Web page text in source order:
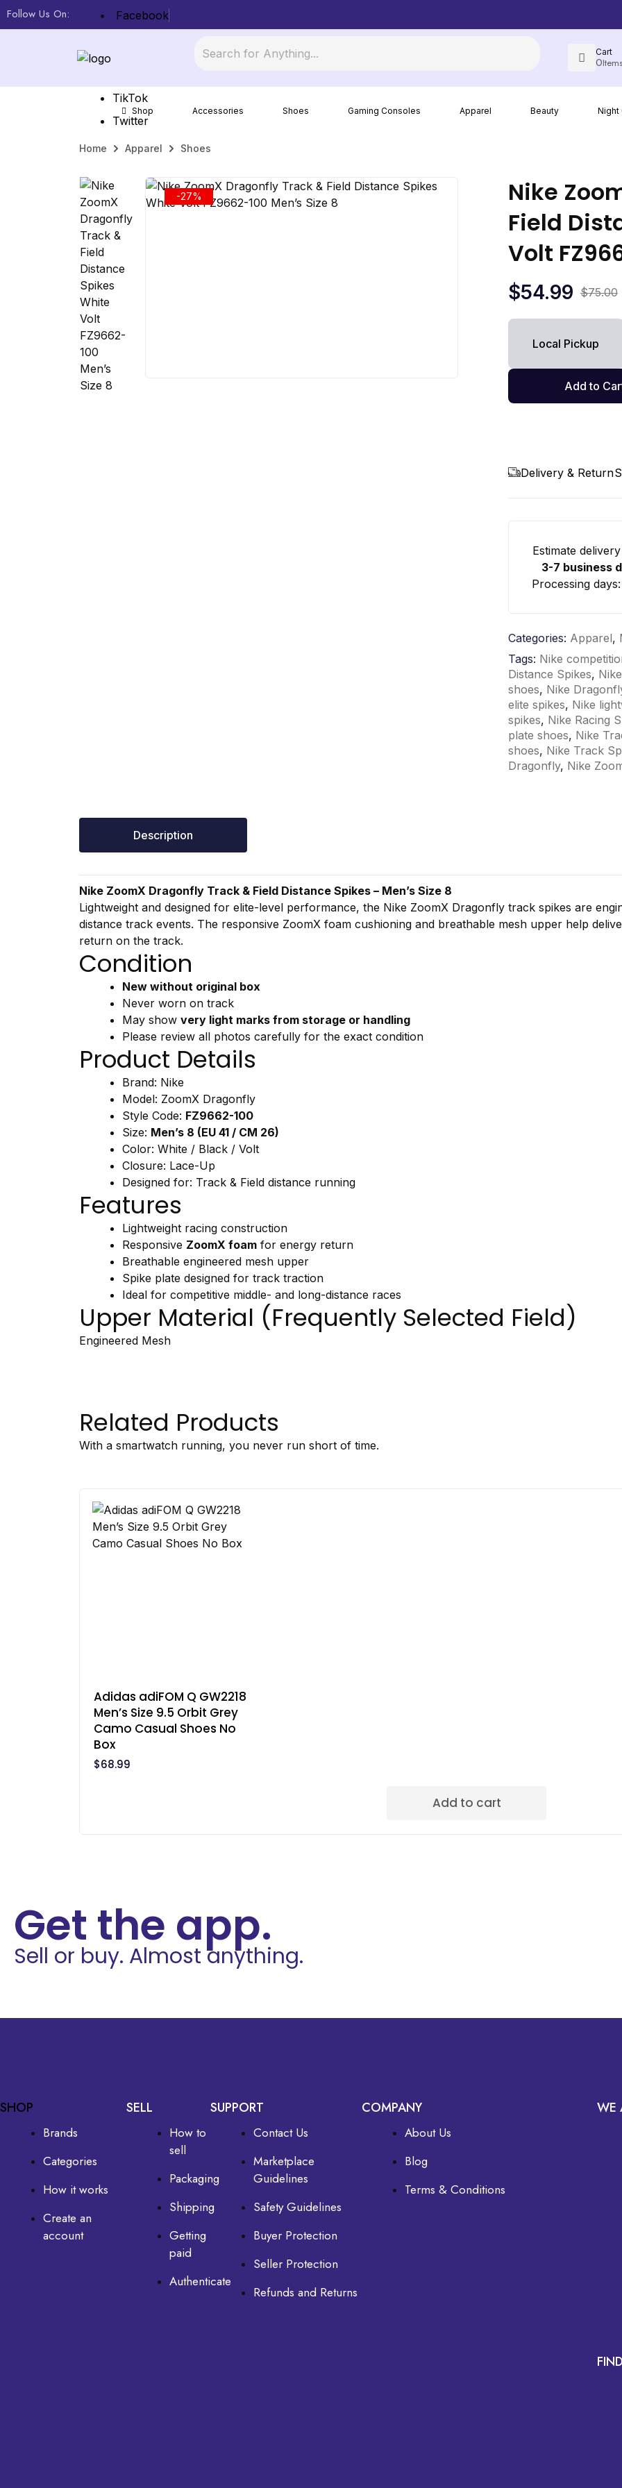
Follow Us On: Facebook
TikTok
Twitter
Cart
0Items
Shop Accessories Shoes Gaming Consoles Apparel Beauty Night
Home Apparel Shoes
-27%
Nike
Field
Volt
$75.00
$54.99
Local Pickup
Add to
Delivery & Return
Estimate
3-7 business
Processing
Categories: Apparel,
Tags: Nike
Distance Spikes,
shoes, Nike
elite spikes, Nike
spikes, Nike Racing
plate shoes, Nike
shoes, Nike Track
Dragonfly, Nike
Description
Nike ZoomX Dragonfly Track & Field Distance Spikes – Men’s Size 8
Lightweight and designed for elite-level performance, the Nike ZoomX Dragonfly track spikes are
distance track events. The responsive ZoomX foam cushioning and breathable mesh upper help
return on the track.
Condition
New without original box
Never worn on track
May show very light marks from storage or handling
Please review all photos carefully for the exact condition
Product Details
Brand: Nike
Model: ZoomX Dragonfly
Style Code: FZ9662-100
Size: Men’s 8 (EU 41 / CM 26)
Color: White / Black / Volt
Closure: Lace-Up
Designed for: Track & Field distance running
Features
Lightweight racing construction
Responsive ZoomX foam for energy return
Breathable engineered mesh upper
Spike plate designed for track traction
Ideal for competitive middle- and long-distance races
Upper Material (Frequently Selected Field)
Engineered Mesh
Related Products
With a smartwatch running, you never run short of time.
Adidas adiFOM Q GW2218
Men’s Size 9.5 Orbit Grey
Camo Casual Shoes No
Box
$68.99
Add to cart
Get the app.
Sell or buy. Almost anything.
SHOP
Brands
Categories
How it works
Create an
account
SELL
How to
sell
Packaging
Shipping
Getting
paid
Authenticate
SUPPORT
Contact Us
Marketplace
Guidelines
Safety Guidelines
Buyer Protection
Seller Protection
Refunds and Returns
COMPANY
About Us
Blog
Terms & Conditions
WE